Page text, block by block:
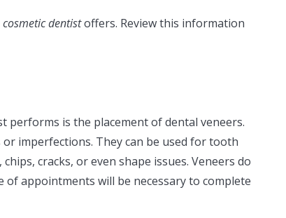
cosmetic dentistoffers. Review this information
is the placement of dental veneers.
imperfections. They can be used for tooth
cracks, or even shape issues. Veneers do
of appointments will be necessary to complete